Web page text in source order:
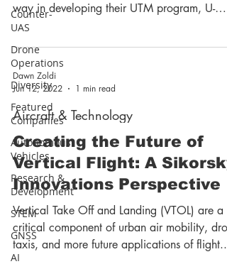
Counter-
UAS
Drone
Operations
Diversity
Featured
Companies
Autonomous
Vehicles
Research &
Development
STEM
GNSS
AI
way in developing their UTM program, U-
Space. ...
Dawn Zoldi
Jun 12, 2022
1 min read
Aircraft & Technology
Creating the Future of
Vertical Flight: A Sikorsky
Innovations Perspective
Vertical Take Off and Landing (VTOL) are a
critical component of urban air mobility,
taxis, and more future applications of flight....